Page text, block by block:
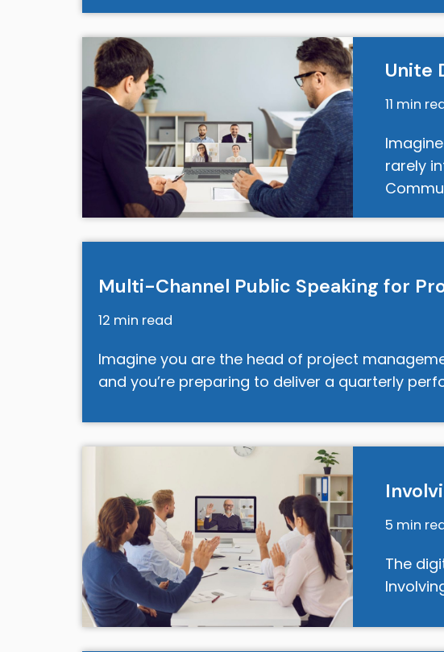
Unite
11 min
rarely
Multi-Channel Public Speaking for
12 min read
Imagine you are the head of project
and you’re preparing to deliver a quarterly
5 min
The